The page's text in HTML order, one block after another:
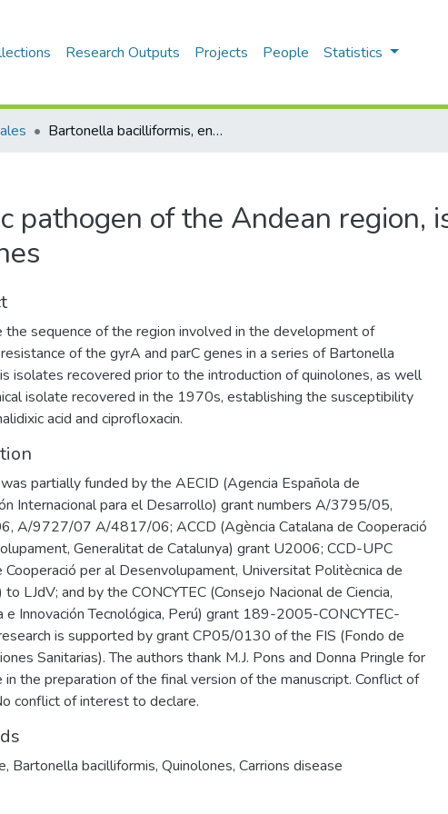
Research Outputs Projects People Statistics
Bartonella bacilliformis, endemic pathogen of the Andean region, is intrinsically resistant to quinolones
of the Andean region,
the sequence of the region involved in the development of
of the gyrA and parC genes in a series of Bartonella
isolates recovered prior to the introduction of quinolones, as well
isolate recovered in the 1970s, establishing the susceptibility
acid and ciprofloxacin.
partially funded by the AECID (Agencia Española de
Internacional para el Desarrollo) grant numbers A/3795/05,
A/9727/07 A/4817/06; ACCD (Agència Catalana de Cooperació
Generalitat de Catalunya) grant U2006; CCD-UPC
Cooperació per al Desenvolupament, Universitat Politècnica de
to LJdV; and by the CONCYTEC (Consejo Nacional de Ciencia,
e Innovación Tecnológica, Perú) grant 189-2005-CONCYTEC-
is supported by grant CP05/0130 of the FIS (Fondo de
Sanitarias). The authors thank M.J. Pons and Donna Pringle for
in the preparation of the final version of the manuscript. Conflict of
conflict of interest to declare.
, Bartonella bacilliformis, Quinolones, Carrions disease